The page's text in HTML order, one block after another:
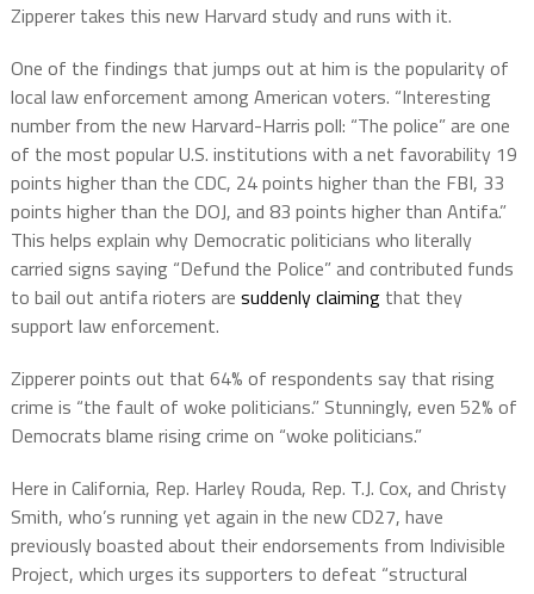
Zipperer takes this new Harvard study and runs with it.
One of the findings that jumps out at him is the popularity of
local law enforcement among American voters. “Interesting
number from the new Harvard-Harris poll: “The police” are one
of the most popular U.S. institutions with a net favorability 19
points higher than the CDC, 24 points higher than the FBI, 33
points higher than the DOJ, and 83 points higher than Antifa.”
This helps explain why Democratic politicians who literally
carried signs saying “Defund the Police” and contributed funds
to bail out antifa rioters are suddenly claimingthat they
support law enforcement.
Zipperer points out that 64% of respondents say that rising
crime is “the fault of woke politicians.” Stunningly, even 52% of
Democrats blame rising crime on “woke politicians.”
Here in California, Rep. Harley Rouda, Rep. T.J. Cox, and Christy
Smith, who’s running yet again in the new CD27, have
previously boasted about their endorsements from Indivisible
Project, which urges its supporters to defeat “structural